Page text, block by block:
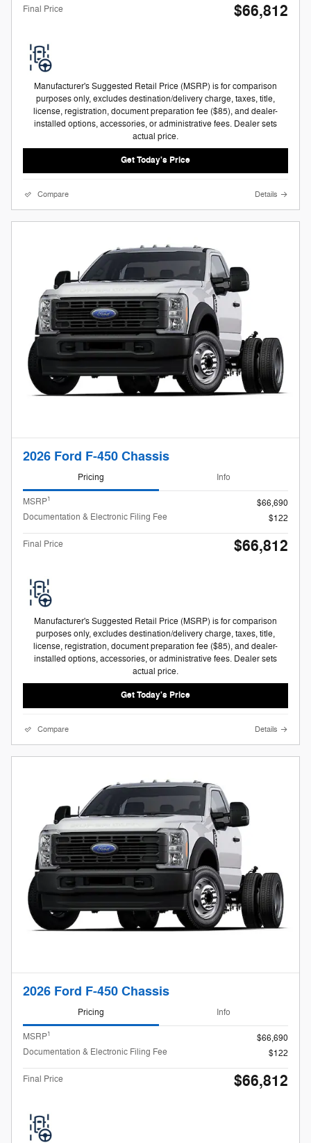
Final Price $66,812
Manufacturer's Suggested Retail Price (MSRP) is for comparison
purposes only, excludes destination/delivery charge, taxes, title,
license, registration, document preparation fee ($85), and dealer-
installed options, accessories, or administrative fees. Dealer sets
actual price.
Get Today's Price
Compare Details
2026 Ford F-450 Chassis
Pricing Info
MSRP1
$66,690
Documentation & Electronic Filing Fee
$122
Final Price $66,812
Manufacturer's Suggested Retail Price (MSRP) is for comparison
purposes only, excludes destination/delivery charge, taxes, title,
license, registration, document preparation fee ($85), and dealer-
installed options, accessories, or administrative fees. Dealer sets
actual price.
Get Today's Price
Compare Details
2026 Ford F-450 Chassis
Pricing Info
MSRP1
$66,690
Documentation & Electronic Filing Fee
$122
Final Price $66,812